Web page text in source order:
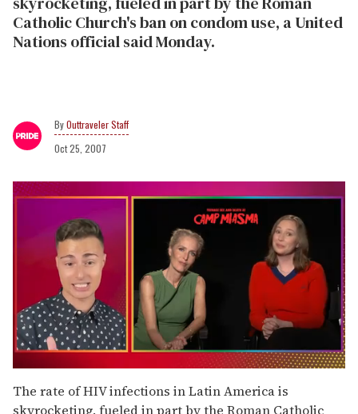
Catholic Church's ban on condom use, a United
Nations official said Monday.
Outtraveler Staff
Oct 25, 2007
seconds
of
The rate of HIV infections in Latin America is
skyrocketing, fueled in part by the Roman Catholic